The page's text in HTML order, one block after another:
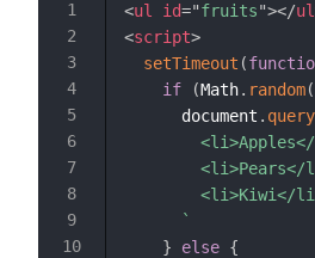
<ul id="fruits"></ul
<script>
setTimeout (
if
(Math. random(
      document
.
<li>Pears</
<li>Kiwi</
`
}
else {